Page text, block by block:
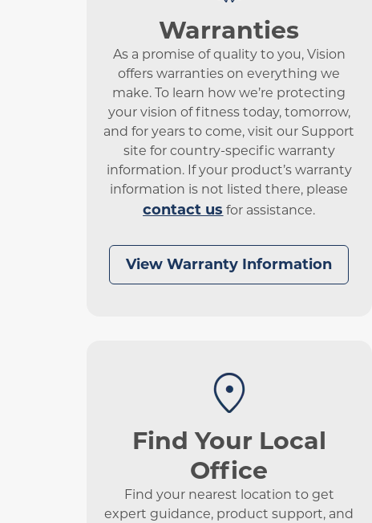
Warranties
As a promise of quality to you, Vision
offers warranties on everything we
make. To learn how we’re protecting
your vision of fitness today, tomorrow,
and for years to come, visit our Support
site for country-specific warranty
information. If your product’s warranty
information is not listed there, please
contact us for assistance.
View Warranty Information
Find Your Local
Office
Find your nearest location to get
expert guidance, product support, and